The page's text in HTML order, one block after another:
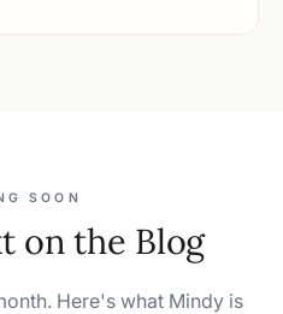
SOON
on the Blog
Here's what Mindy is